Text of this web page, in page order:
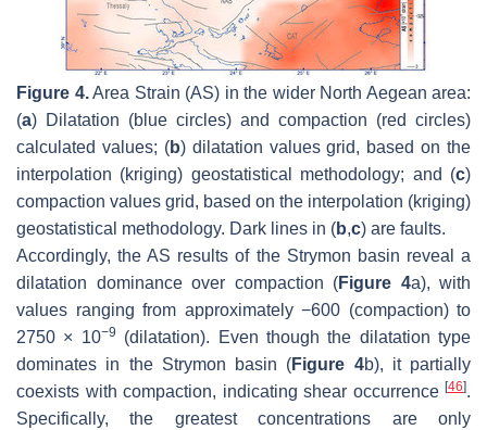
Figure 4.Area Strain (AS) in the wider North Aegean area:
(a) Dilatation (blue circles) and compaction (red circles)
calculated values; (b) dilatation values grid, based on the
interpolation (kriging) geostatistical methodology; and (c)
compaction values grid, based on the interpolation (kriging)
geostatistical methodology. Dark lines in (b,c) are faults.
Accordingly, the AS results of the Strymon basin reveal a
dilatation dominance over compaction (Figure 4a), with
values ranging from approximately −600 (compaction) to
2750 × 10−9
(dilatation). Even though the dilatation type
dominates in the Strymon basin (Figure 4b), it partially
coexists with compaction, indicating shear occurrence [46].
Specifically, the greatest concentrations are only